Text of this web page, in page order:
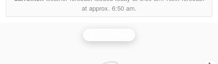
at approx. 6:50 am.